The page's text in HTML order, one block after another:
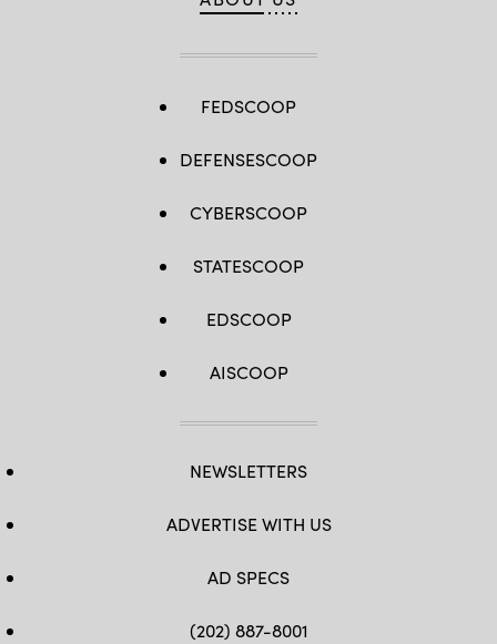
FEDSCOOP
DEFENSESCOOP
CYBERSCOOP
STATESCOOP
EDSCOOP
AISCOOP
NEWSLETTERS
ADVERTISE WITH US
AD SPECS
(202) 887-8001